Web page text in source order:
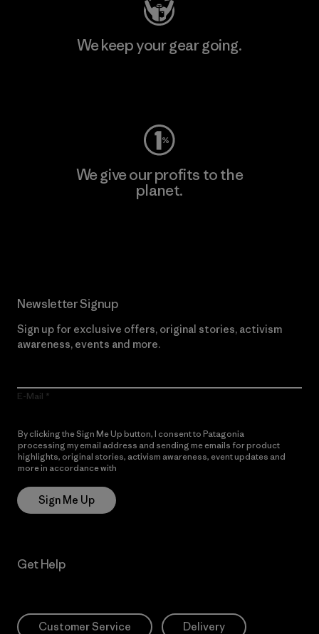
We keep your gear going.
We give our profits to the
planet.
Newsletter Signup
Sign up for exclusive offers, original stories, activism
awareness, events and more.
E-Mail
By clicking the Sign Me Up button, I consent to Patagonia
processing my email address and sending me emails for product
highlights, original stories, activism awareness, event updates and
more in accordance with
Sign Me Up
Get Help
Customer Service Delivery